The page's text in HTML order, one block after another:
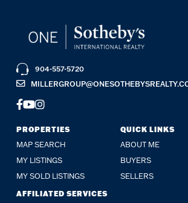
PROPERTIES
MAP SEARCH
MY LISTINGS
MY SOLD LISTINGS
QUICK LINKS
ABOUT ME
BUYERS
SELLERS
AFFILIATED SERVICES
904-557-5720
FACEBOOK
YOUTUBE
INSTAGRAM